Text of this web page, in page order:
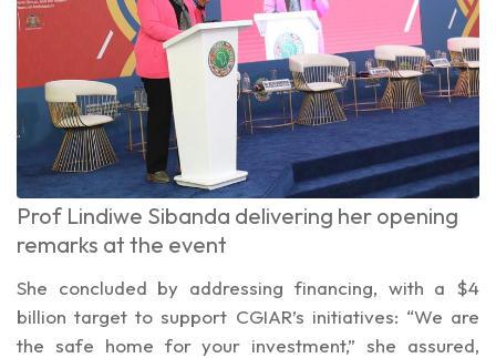
Prof Lindiwe Sibanda delivering her opening
remarks at the event
She concluded by addressing financing, with a $4
billion target to support CGIAR’s initiatives: “We are
the safe home for your investment,” she assured,